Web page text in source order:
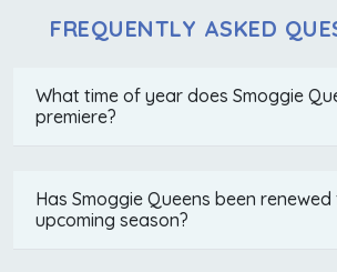
FREQUENTLY ASKED
What time of year does Smoggie
premiere?
Has Smoggie Queens been
upcoming season?